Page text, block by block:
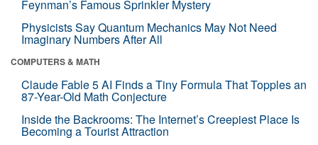
Feynman’s Famous Sprinkler Mystery
Physicists Say Quantum Mechanics May Not Need
Imaginary Numbers After All
COMPUTERS & MATH
Claude Fable 5 AI Finds a Tiny Formula That Topples an
87-Year-Old Math Conjecture
Inside the Backrooms: The Internet’s Creepiest Place Is
Becoming a Tourist Attraction